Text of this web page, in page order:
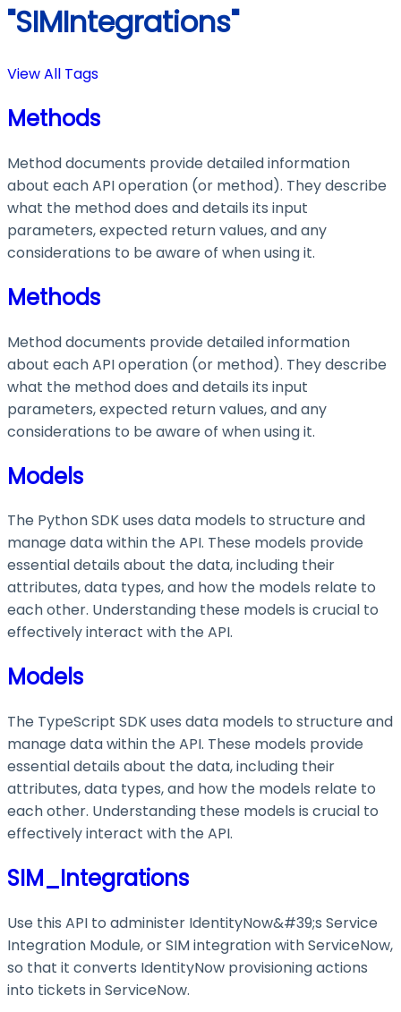
"SIMIntegrations"
View All Tags
Methods
Method documents provide detailed information
about each API operation (or method). They describe
what the method does and details its input
parameters, expected return values, and any
considerations to be aware of when using it.
Methods
Method documents provide detailed information
about each API operation (or method). They describe
what the method does and details its input
parameters, expected return values, and any
considerations to be aware of when using it.
Models
The Python SDK uses data models to structure and
manage data within the API. These models provide
essential details about the data, including their
attributes, data types, and how the models relate to
each other. Understanding these models is crucial to
effectively interact with the API.
Models
The TypeScript SDK uses data models to structure and
manage data within the API. These models provide
essential details about the data, including their
attributes, data types, and how the models relate to
each other. Understanding these models is crucial to
effectively interact with the API.
SIM_Integrations
Use this API to administer IdentityNow&#39;s Service
Integration Module, or SIM integration with ServiceNow,
so that it converts IdentityNow provisioning actions
into tickets in ServiceNow.